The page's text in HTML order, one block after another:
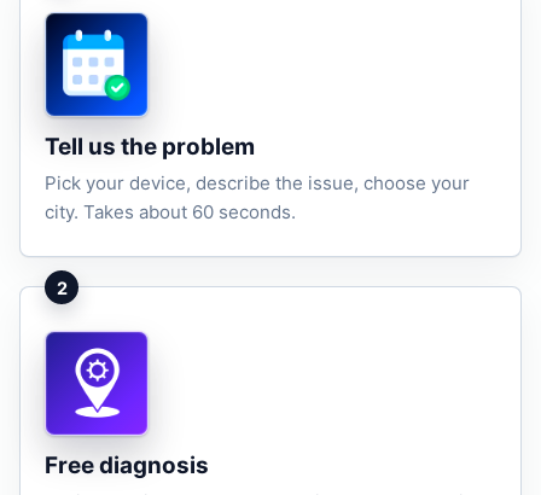
Tell us the problem
Pick your device, describe the issue, choose your
city. Takes about 60 seconds.
2
Free diagnosis